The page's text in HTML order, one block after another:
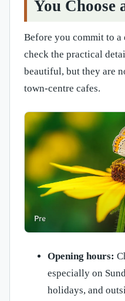
You Choose
Before you commit to
check the practical
beautiful, but they are
town-centre cafes.
Opening hours:
especially on
holidays, and